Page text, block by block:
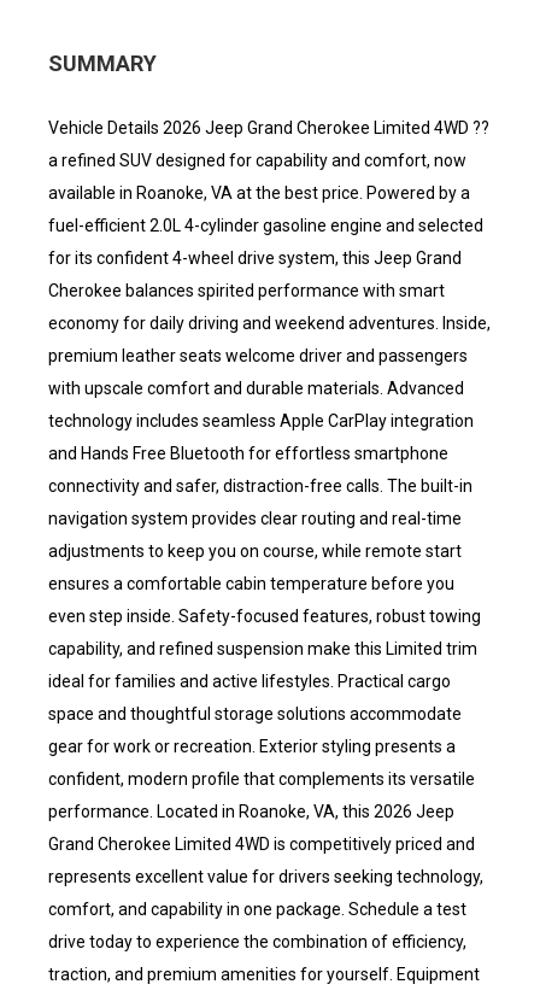
SUMMARY
Vehicle Details 2026 Jeep Grand Cherokee Limited 4WD ??
a refined SUV designed for capability and comfort, now
available in Roanoke, VA at the best price. Powered by a
fuel-efficient 2.0L 4-cylinder gasoline engine and selected
for its confident 4-wheel drive system, this Jeep Grand
Cherokee balances spirited performance with smart
economy for daily driving and weekend adventures. Inside,
premium leather seats welcome driver and passengers
with upscale comfort and durable materials. Advanced
technology includes seamless Apple CarPlay integration
and Hands Free Bluetooth for effortless smartphone
connectivity and safer, distraction-free calls. The built-in
navigation system provides clear routing and real-time
adjustments to keep you on course, while remote start
ensures a comfortable cabin temperature before you
even step inside. Safety-focused features, robust towing
capability, and refined suspension make this Limited trim
ideal for families and active lifestyles. Practical cargo
space and thoughtful storage solutions accommodate
gear for work or recreation. Exterior styling presents a
confident, modern profile that complements its versatile
performance. Located in Roanoke, VA, this 2026 Jeep
Grand Cherokee Limited 4WD is competitively priced and
represents excellent value for drivers seeking technology,
comfort, and capability in one package. Schedule a test
drive today to experience the combination of efficiency,
traction, and premium amenities for yourself. Equipment